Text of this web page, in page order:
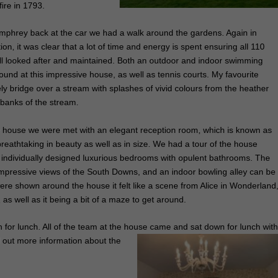
in 1793.
back at the car we had a walk around the gardens. Again in
it was clear that a lot of time and energy is spent ensuring all 110
looked after and maintained. Both an outdoor and indoor swimming
at this impressive house, as well as tennis courts. My favourite
bridge over a stream with splashes of vivid colours from the heather
of the stream.
we were met with an elegant reception room, which is known as
in beauty as well as in size. We had a tour of the house
designed luxurious bedrooms with opulent bathrooms. The
views of the South Downs, and an indoor bowling alley can be
shown around the house it felt like a scene from Alice in Wonderland,
well as it being a bit of a maze to get around.
lunch. All of the team at the house came and sat down for lunch with
more information about the